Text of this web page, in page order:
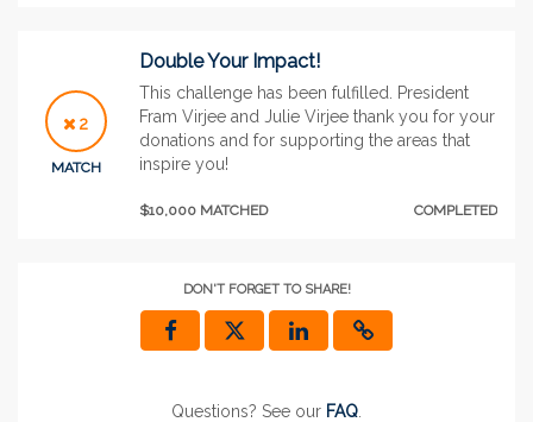
2
MATCH
Double Your Impact!
This challenge has been fulfilled. President
Fram Virjee and Julie Virjee thank you for your
donations and for supporting the areas that
inspire you!
$10,000 MATCHED COMPLETED
DON'T FORGET TO SHARE!
Questions? See our FAQ